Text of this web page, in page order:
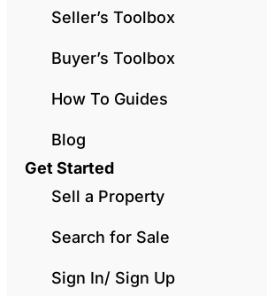
Seller’s Toolbox
Buyer’s Toolbox
How To Guides
Blog
Get Started
Sell a Property
Search for Sale
Sign In/ Sign Up